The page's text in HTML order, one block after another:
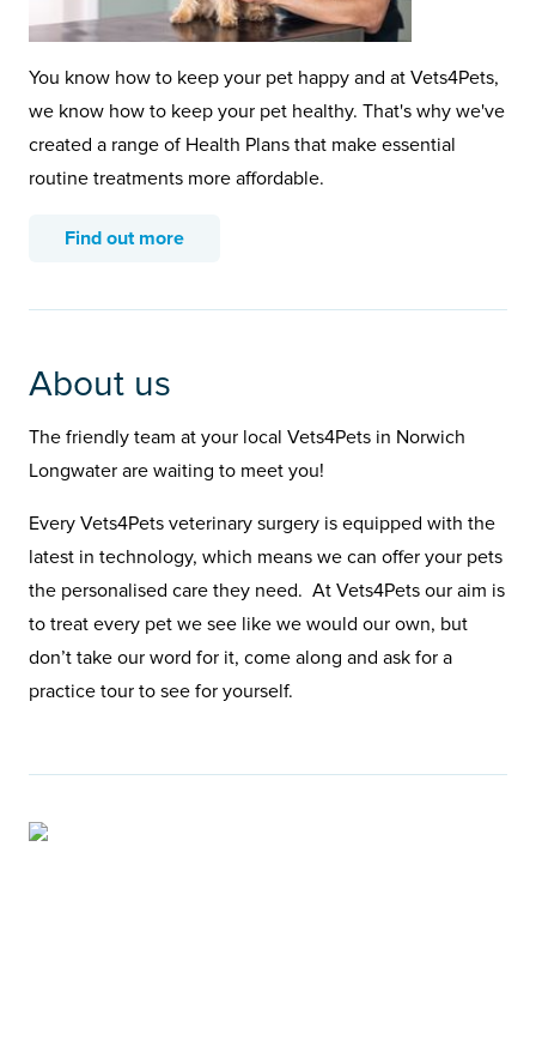
You know how to keep your pet happy and at Vets4Pets,
we know how to keep your pet healthy. That's why we've
created a range of Health Plans that make essential
routine treatments more affordable.
Find out more
About us
The friendly team at your local Vets4Pets in Norwich
Longwater are waiting to meet you!
Every Vets4Pets veterinary surgery is equipped with the
latest in technology, which means we can offer your pets
the personalised care they need. At Vets4Pets our aim is
to treat every pet we see like we would our own, but
don’t take our word for it, come along and ask for a
practice tour to see for yourself.